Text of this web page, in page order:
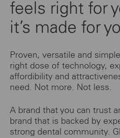
feels right for
it’s made for
Proven, versatile and
right dose of technology,
affordibility and
need. Not more. Not less.
A brand that you can trust
brand that is backed by
strong dental community.